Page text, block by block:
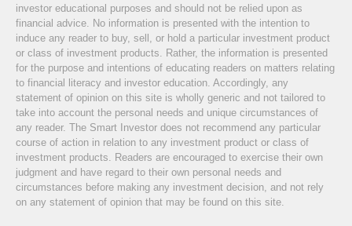
investor educational purposes and should not be relied upon as
financial advice. No information is presented with the intention to
induce any reader to buy, sell, or hold a particular investment product
or class of investment products. Rather, the information is presented
for the purpose and intentions of educating readers on matters relating
to financial literacy and investor education. Accordingly, any
statement of opinion on this site is wholly generic and not tailored to
take into account the personal needs and unique circumstances of
any reader. The Smart Investor does not recommend any particular
course of action in relation to any investment product or class of
investment products. Readers are encouraged to exercise their own
judgment and have regard to their own personal needs and
circumstances before making any investment decision, and not rely
on any statement of opinion that may be found on this site.